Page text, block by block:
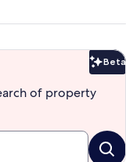
Beta
of property